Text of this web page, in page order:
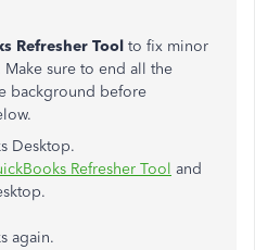
Refresher Tool to fix minor
Make sure to end all the
background before
Desktop.
Refresher Tool and
again.